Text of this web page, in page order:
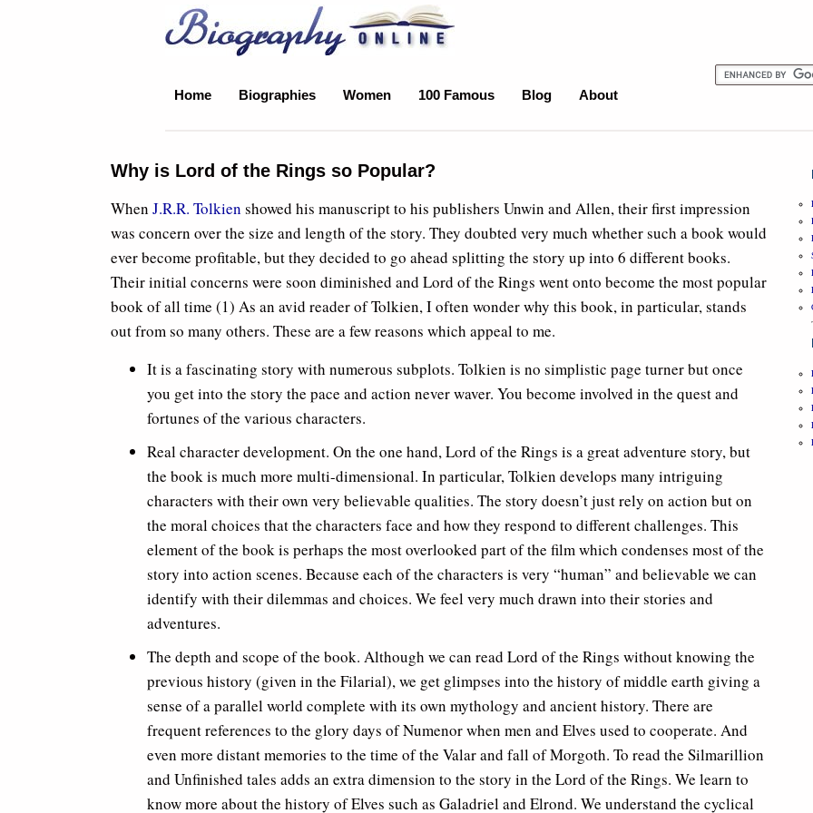
Biography Online
Home Biographies Women 100 Famous Blog About
Why is Lord of the Rings so Popular?
When J.R.R. Tolkien showed his manuscript to his publishers Unwin and Allen, their first impression
was concern over the size and length of the story. They doubted very much whether such a book would
ever become profitable, but they decided to go ahead splitting the story up into 6 different books.
Their initial concerns were soon diminished and Lord of the Rings went onto become the most popular
book of all time (1) As an avid reader of Tolkien, I often wonder why this book, in particular, stands
out from so many others. These are a few reasons which appeal to me.
It is a fascinating story with numerous subplots. Tolkien is no simplistic page turner but once
you get into the story the pace and action never waver. You become involved in the quest and
fortunes of the various characters.
Real character development. On the one hand, Lord of the Rings is a great adventure story, but
the book is much more multi-dimensional. In particular, Tolkien develops many intriguing
characters with their own very believable qualities. The story doesn’t just rely on action but on
the moral choices that the characters face and how they respond to different challenges. This
element of the book is perhaps the most overlooked part of the film which condenses most of the
story into action scenes. Because each of the characters is very “human” and believable we can
identify with their dilemmas and choices. We feel very much drawn into their stories and
adventures.
The depth and scope of the book. Although we can read Lord of the Rings without knowing the
previous history (given in the Filarial), we get glimpses into the history of middle earth giving a
sense of a parallel world complete with its own mythology and ancient history. There are
frequent references to the glory days of Numenor when men and Elves used to cooperate. And
even more distant memories to the time of the Valar and fall of Morgoth. To read the Silmarillion
and Unfinished tales adds an extra dimension to the story in the Lord of the Rings. We learn to
know more about the history of Elves such as Galadriel and Elrond. We understand the cyclical